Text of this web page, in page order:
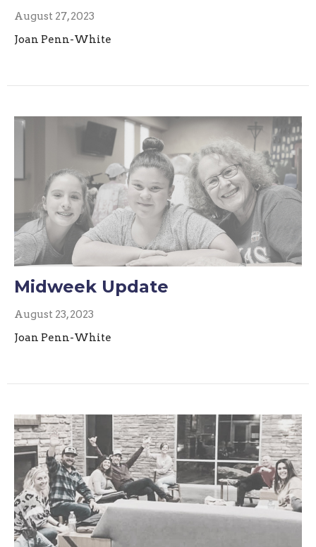
August 27, 2023
Joan Penn-White
Midweek Update
August 23, 2023
Joan Penn-White